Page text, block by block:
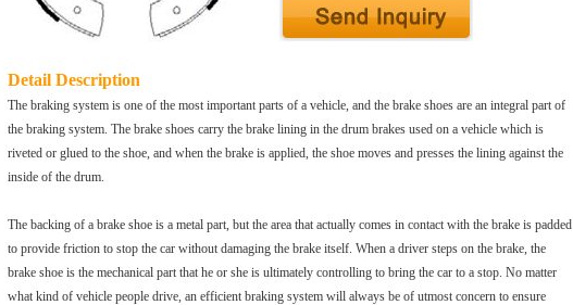
Detail Description
The braking system is one of the most important parts of a vehicle, and the brake shoes are an integral part of
the braking system. The brake shoes carry the brake lining in the drum brakes used on a vehicle which is
riveted or glued to the shoe, and when the brake is applied, the shoe moves and presses the lining against the
inside of the drum.
The backing of a brake shoe is a metal part, but the area that actually comes in contact with the brake is padded
to provide friction to stop the car without damaging the brake itself. When a driver steps on the brake, the
brake shoe is the mechanical part that he or she is ultimately controlling to bring the car to a stop. No matter
what kind of vehicle people drive, an efficient braking system will always be of utmost concern to ensure